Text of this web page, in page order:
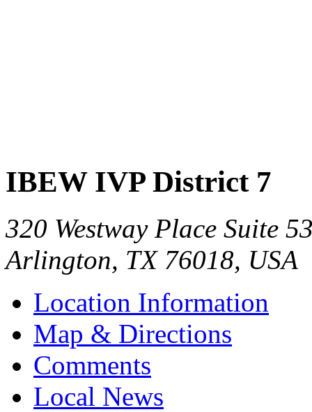
IBEW IVP District 7
320 Westway Place Suite
Arlington, TX 76018, USA
Location Information
Map & Directions
Comments
Local News